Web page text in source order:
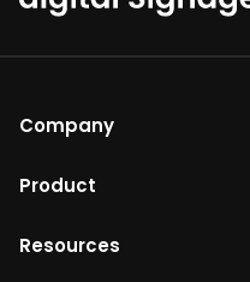
Company
About Us
Product
Mandoe Studio
Resources